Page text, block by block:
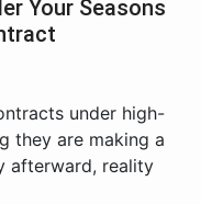
Your Seasons
under high-
they are making a
afterward, reality